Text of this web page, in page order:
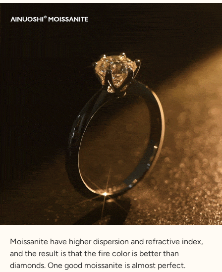
Moissanite have higher dispersion and refractive index,
and the result is that the fire color is better than
diamonds. One good moissanite is almost perfect.